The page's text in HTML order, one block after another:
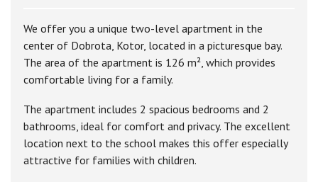
We offer you a unique two-level apartment in the
center of Dobrota, Kotor, located in a picturesque bay.
The area of the apartment is 126 m², which provides
comfortable living for a family.
The apartment includes 2 spacious bedrooms and 2
bathrooms, ideal for comfort and privacy. The excellent
location next to the school makes this offer especially
attractive for families with children.